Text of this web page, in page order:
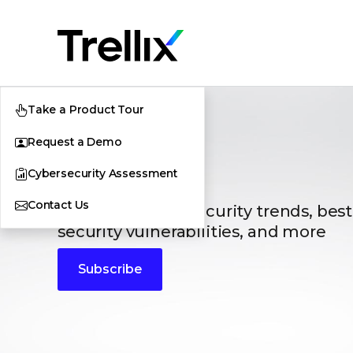
Take a Product Tour
Request a Demo
Cybersecurity Assessment
Contact Us
Blogs
The latest cybersecurity trends,
security vulnerabilities, and more
Subscribe